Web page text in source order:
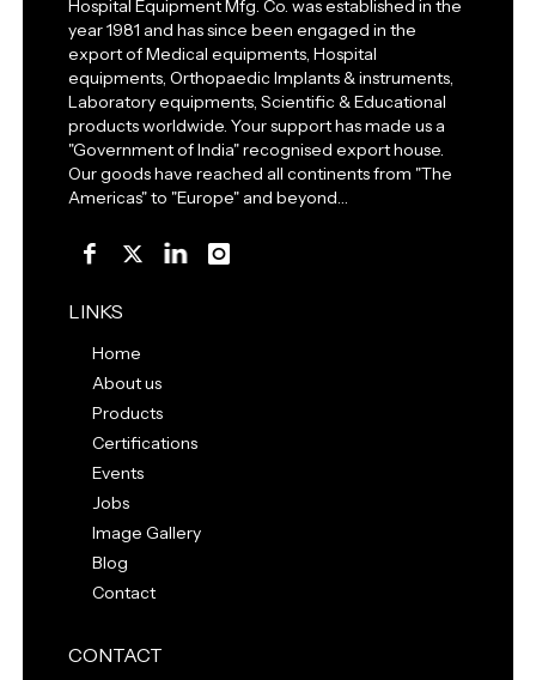
Hospital Equipment Mfg. Co. was established in the
year 1981 and has since been engaged in the
export of Medical equipments, Hospital
equipments, Orthopaedic Implants & instruments,
Laboratory equipments, Scientific & Educational
products worldwide. Your support has made us a
"Government of India" recognised export house.
Our goods have reached all continents from "The
Americas" to "Europe" and beyond…
LINKS
Home
About us
Products
Certifications
Events
Jobs
Image Gallery
Blog
Contact
CONTACT